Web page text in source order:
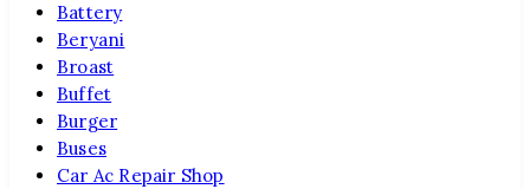
Battery
Beryani
Broast
Buffet
Burger
Buses
Car Ac Repair Shop